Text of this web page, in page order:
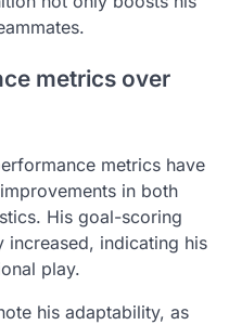
metrics over
metrics have
in both
His goal-scoring
increased, indicating his
play.
his adaptability, as